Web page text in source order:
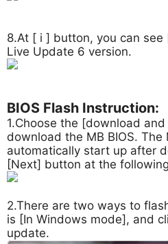
8.At [ i ] button, you can
Live Update 6 version.
BIOS Flash Instruction:
1.Choose the [download
download the MB BIOS. The
automatically start up after
[Next] button at the
2.There are two ways to
is [In Windows mode], and
update.